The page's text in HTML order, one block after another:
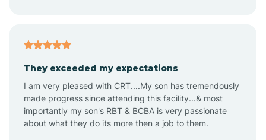
Arizona Village
Arlington
They exceeded my expectations
I am very pleased with CRT....My son has tremendously
made progress since attending this facility...& most
importantly my son's RBT & BCBA is very passionate
about what they do its more then a job to them.